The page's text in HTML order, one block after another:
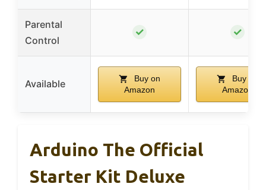
Parental
Control
✓ ✓
Available
Buy on
Amazon
Buy on
Amazon
Arduino The Official
Starter Kit Deluxe